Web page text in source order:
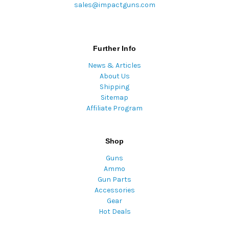
sales@impactguns.com
Further Info
News & Articles
About Us
Shipping
Sitemap
Affiliate Program
Shop
Guns
Ammo
Gun Parts
Accessories
Gear
Hot Deals